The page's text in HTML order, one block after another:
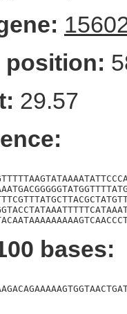
position:
29.57
bases: